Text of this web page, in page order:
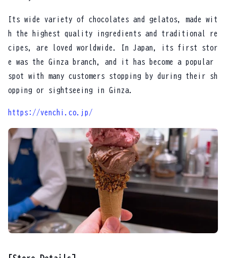
Its wide variety of chocolates and gelatos, made wit
h the highest quality ingredients and traditional re
cipes, are loved worldwide. In Japan, its first stor
e was the Ginza branch, and it has become a popular
spot with many customers stopping by during their sh
opping or sightseeing in Ginza.
https://venchi.co.jp/